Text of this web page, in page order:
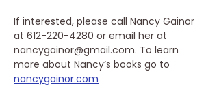
If interested, please call Nancy Gainor
at 612-220-4280 or email her at
nancygainor@gmail.com. To learn
more about Nancy’s books go to
nancygainor.com